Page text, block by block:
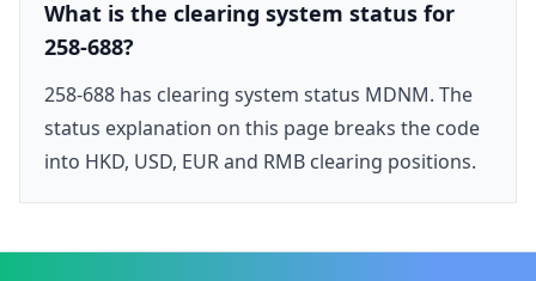
What is the clearing system status for
258-688?
258-688 has clearing system status MDNM. The
status explanation on this page breaks the code
into HKD, USD, EUR and RMB clearing positions.